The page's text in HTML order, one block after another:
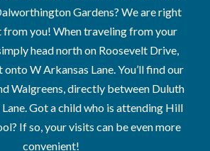
Gardens? We are right
from you! When traveling from your
head north on Roosevelt Drive,
W Arkansas Lane. You’ll find our
Walgreens, directly between Duluth
Got a child who is attending Hill
If so, your visits can be even more
convenient!